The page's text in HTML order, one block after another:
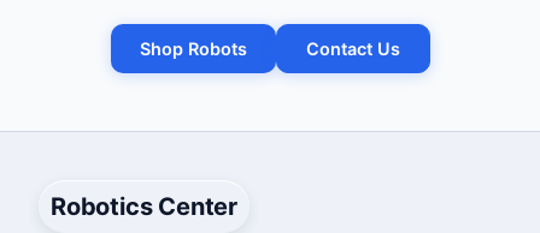
Shop Robots Contact Us
Robotics Center